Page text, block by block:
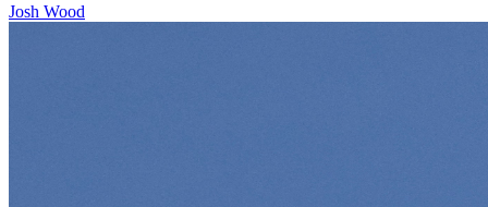
Josh Wood